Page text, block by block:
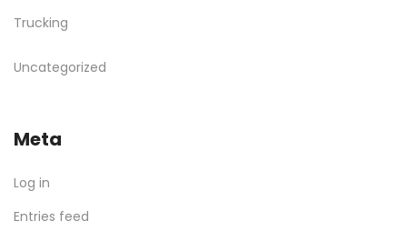
Trucking
Uncategorized
Meta
Log in
Entries feed